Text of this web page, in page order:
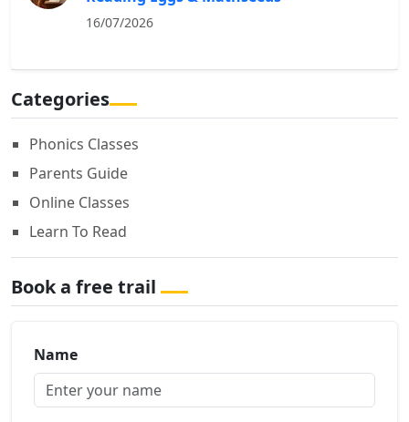
16/07/2026
Categories
Phonics Classes
Parents Guide
Online Classes
Learn To Read
Book a free trail
Name